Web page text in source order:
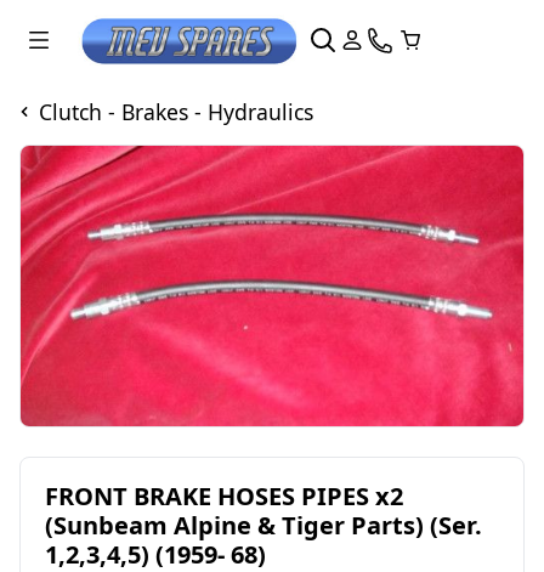
Clutch - Brakes - Hydraulics
FRONT BRAKE HOSES PIPES x2
(Sunbeam Alpine & Tiger Parts) (Ser.
1,2,3,4,5) (1959- 68)